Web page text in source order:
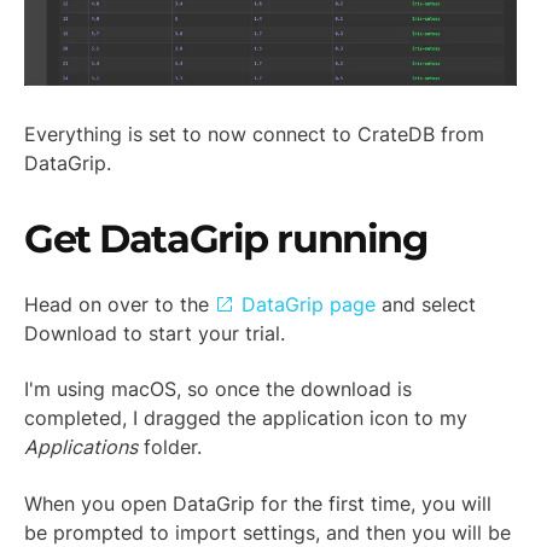
Everything is set to now connect to CrateDB from
DataGrip.
Get DataGrip running
Head on over to the DataGrip page and select
Download to start your trial.
I'm using macOS, so once the download is
completed, I dragged the application icon to my
Applicationsfolder.
When you open DataGrip for the first time, you will
be prompted to import settings, and then you will be